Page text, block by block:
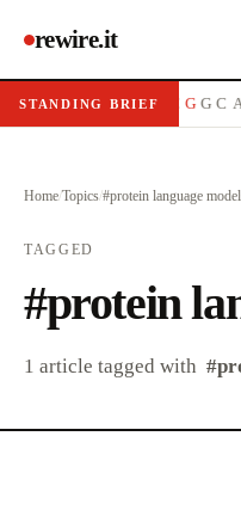
rewire.it
STANDING BRIEF
ATGC GTTA G G C
Home/Topics/#protein language
TAGGED
#protein
1 article tagged with #